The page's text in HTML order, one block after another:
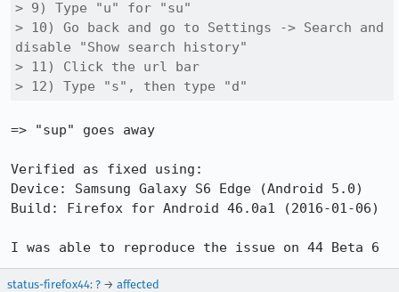
> 9) Type "u" for "su"
> 10) Go back and go to Settings -> Search and
disable "Show search history"
> 11) Click the url bar
> 12) Type "s", then type "d"
=> "sup" goes away
Verified as fixed using:
Device: Samsung Galaxy S6 Edge (Android 5.0)
Build: Firefox for Android 46.0a1 (2016-01-06)
I was able to reproduce the issue on 44 Beta 6
status-firefox44: ? → affected